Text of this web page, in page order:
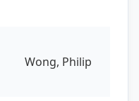
Wong, Philip